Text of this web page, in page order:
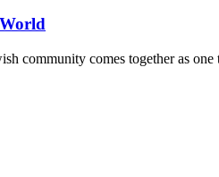
community comes together as